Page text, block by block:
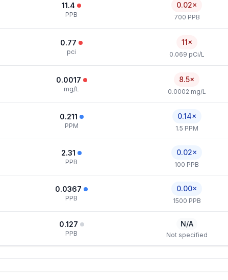
11.4
PPB
0.02×
700 PPB
0.77
pci
11×
0.069 pCi/L
0.0017
mg/L
8.5×
0.0002 mg/L
0.211
PPM
0.14×
1.5 PPM
2.31
PPB
0.02×
100 PPB
0.0367
PPB
0.00×
1500 PPB
0.127
PPB
N/A
Not specified